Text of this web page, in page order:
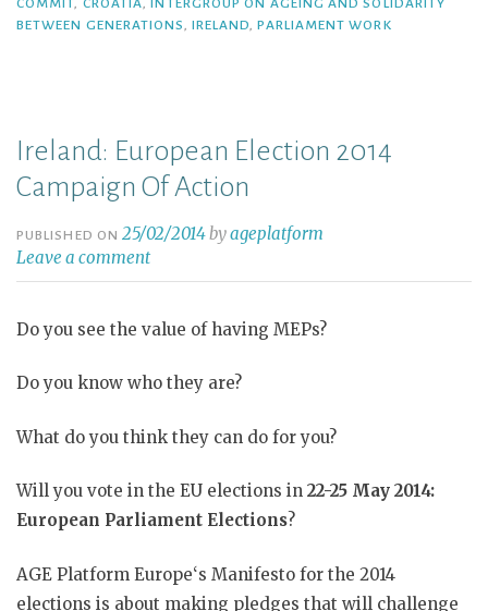
BETWEEN GENERATIONS
IRELAND ,PARLIAMENT WORK
Ireland: European Election 2014
Campaign Of Action
PUBLISHED ON25/02/2014byageplatform
Leave a comment
Do you see the value of having MEPs?
Do you know who they are?
What do you think they can do for you?
Will you vote in the EU elections in 22-25 May 2014:
European Parliament Elections?
AGE Platform Europe‘s Manifesto for the 2014
elections is about making pledges that will challenge